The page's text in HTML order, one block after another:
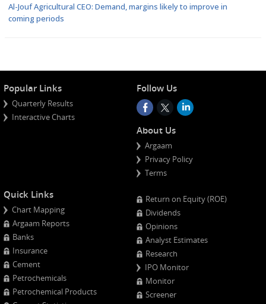
Al-Jouf Agricultural CEO: Demand, margins likely to improve in
coming periods
Popular Links
Quarterly Results
Interactive Charts
Follow Us
About Us
Argaam
Privacy Policy
Terms
Quick Links
Chart Mapping
Argaam Reports
Banks
Insurance
Cement
Petrochemicals
Petrochemical Products
Return on Equity (ROE)
Dividends
Opinions
Analyst Estimates
Research
IPO Monitor
Monitor
Screener